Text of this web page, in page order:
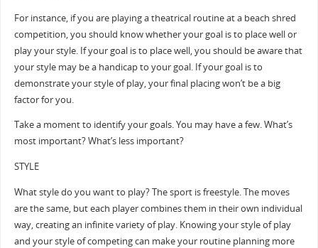
For instance, if you are playing a theatrical routine at a beach shred
competition, you should know whether your goal is to place well or
play your style. If your goal is to place well, you should be aware that
your style may be a handicap to your goal. If your goal is to
demonstrate your style of play, your final placing won’t be a big
factor for you.
Take a moment to identify your goals. You may have a few. What’s
most important? What’s less important?
STYLE
What style do you want to play? The sport is freestyle. The moves
are the same, but each player combines them in their own individual
way, creating an infinite variety of play. Knowing your style of play
and your style of competing can make your routine planning more